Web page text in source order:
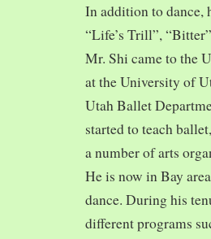
In addition to dance,
“Life’s Trill”,
Mr. Shi came to the
at the University of
Utah Ballet
started to teach
a number of arts
He is now in Bay
dance. During his
different programs